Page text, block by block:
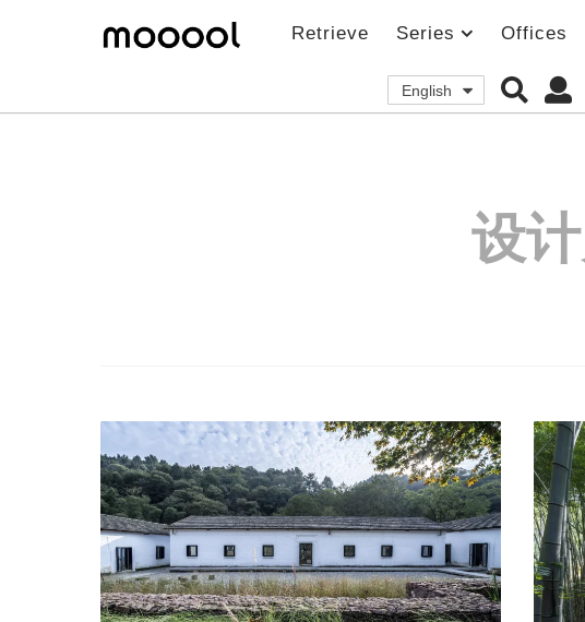
Retrieve Series Offices
English
设